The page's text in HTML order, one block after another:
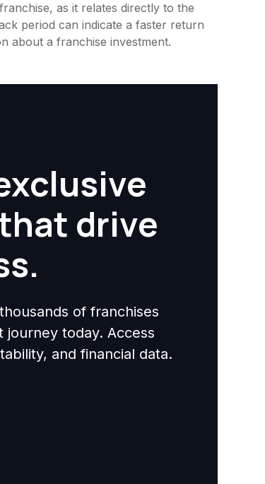
as it relates directly to the
period can indicate a faster return
about a franchise investment.
drive
of franchises
today. Access
and financial data.